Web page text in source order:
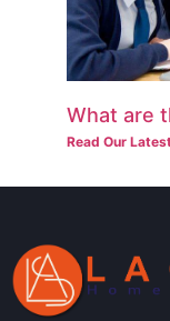
What are
Read Our